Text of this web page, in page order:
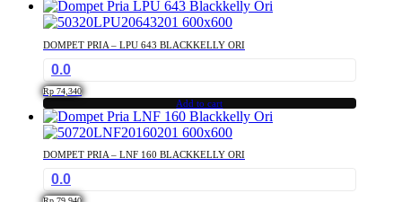
DOMPET PRIA – LPU 643 BLACKKELLY ORI
0.0
Rp 74,340
Add to cart
DOMPET PRIA – LNF 160 BLACKKELLY ORI
0.0